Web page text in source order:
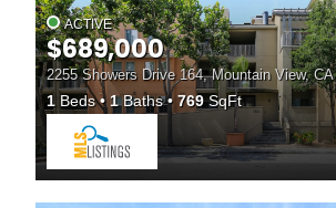
ACTIVE
$689,000
2255 Showers Drive 164, Mountain View, CA
1 Beds 1Baths 769SqFt